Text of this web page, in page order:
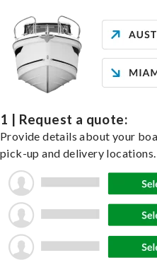
1 | Request a quote:
Provide details about your
pick-up and delivery locations.